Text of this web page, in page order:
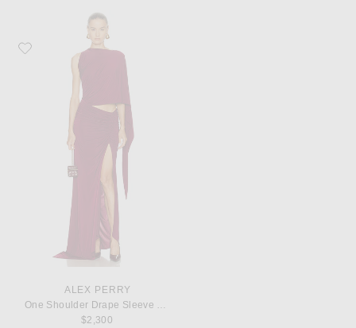
Favorite Alex Perry One Shoulder Drape Sleeve Gown
ALEX PERRY
$2,300